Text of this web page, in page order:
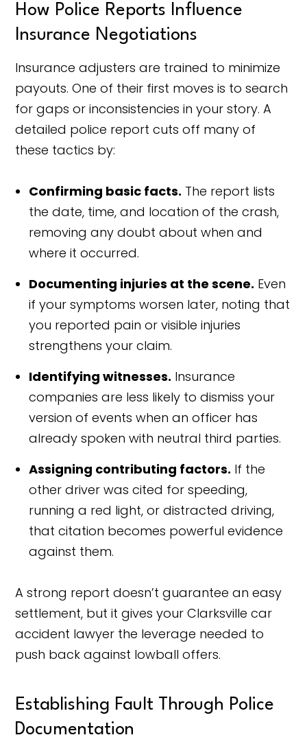
How Police Reports Influence
Insurance Negotiations
Insurance adjusters are trained to minimize
payouts. One of their first moves is to search
for gaps or inconsistencies in your story. A
detailed police report cuts off many of
these tactics by:
Confirming basic facts. The report lists
the date, time, and location of the crash,
removing any doubt about when and
where it occurred.
Documenting injuries at the scene. Even
if your symptoms worsen later, noting that
you reported pain or visible injuries
strengthens your claim.
Identifying witnesses. Insurance
companies are less likely to dismiss your
version of events when an officer has
already spoken with neutral third parties.
Assigning contributing factors. If the
other driver was cited for speeding,
running a red light, or distracted driving,
that citation becomes powerful evidence
against them.
A strong report doesn’t guarantee an easy
settlement, but it gives your Clarksville car
accident lawyer the leverage needed to
push back against lowball offers.
Establishing Fault Through Police
Documentation